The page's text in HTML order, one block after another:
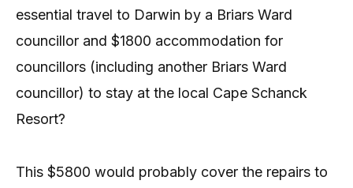
essential travel to Darwin by a Briars Ward
councillor and $1800 accommodation for
councillors (including another Briars Ward
councillor) to stay at the local Cape Schanck
Resort?
This $5800 would probably cover the repairs to